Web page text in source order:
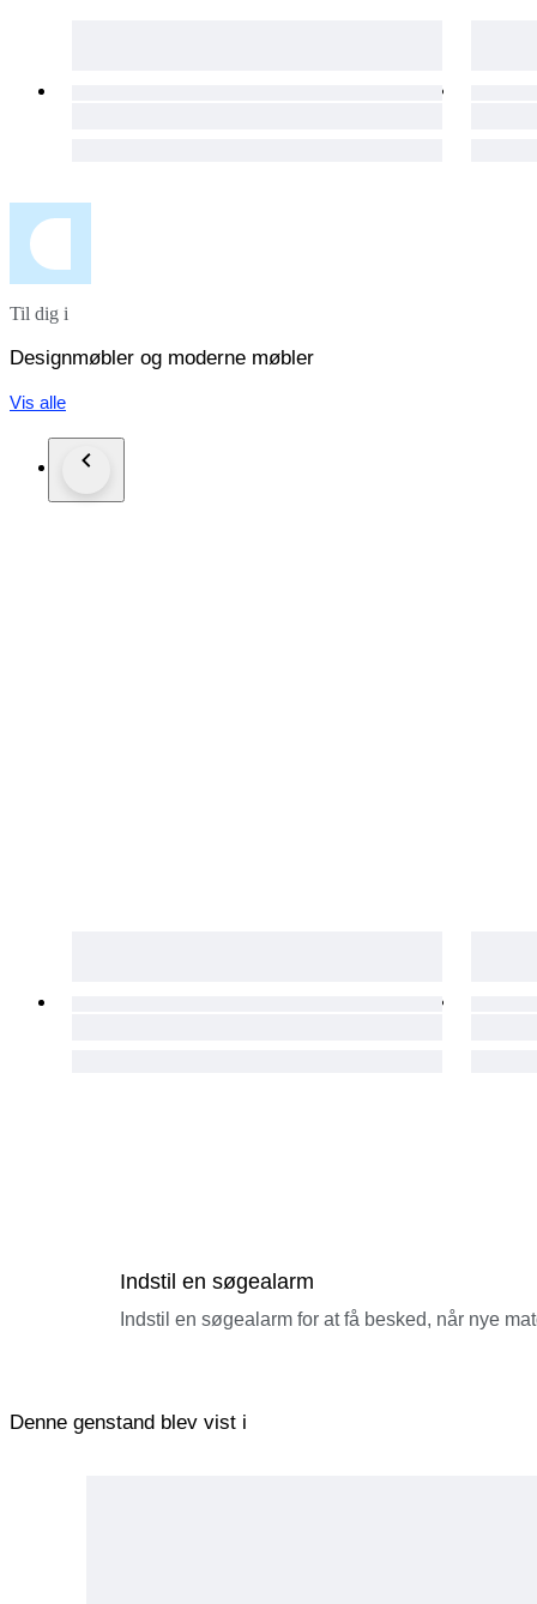
Til dig i
Designmøbler og moderne møbler
Vis alle
Indstil en søgealarm
Indstil en søgealarm for at få besked, når nye
Denne genstand blev vist i